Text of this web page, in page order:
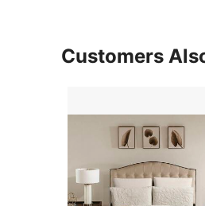
Customers